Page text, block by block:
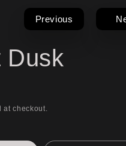
g
e
Previous
Dusk
at checkout.